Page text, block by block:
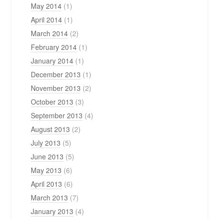
May 2014 (1)
April 2014 (1)
March 2014 (2)
February 2014 (1)
January 2014 (1)
December 2013 (1)
November 2013 (2)
October 2013 (3)
September 2013 (4)
August 2013 (2)
July 2013 (5)
June 2013 (5)
May 2013 (6)
April 2013 (6)
March 2013 (7)
January 2013 (4)